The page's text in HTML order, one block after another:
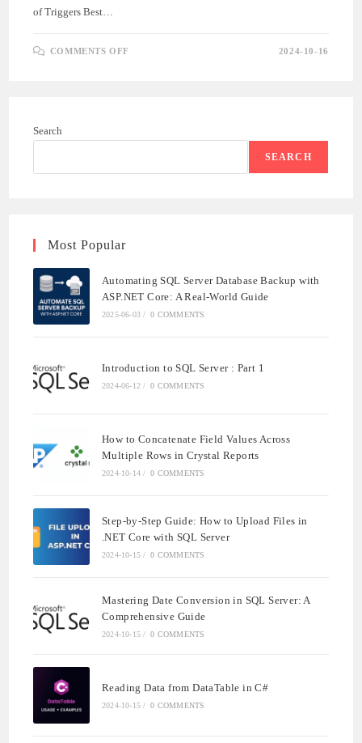
of Triggers Best…
COMMENTS OFF 2024-10-16
Search
SEARCH
Most Popular
Automating SQL Server Database Backup with
ASP.NET Core: A Real-World Guide
2025-06-03 / 0 COMMENTS
Introduction to SQL Server : Part 1
2024-06-12 / 0 COMMENTS
How to Concatenate Field Values Across
Multiple Rows in Crystal Reports
2024-10-14 / 0 COMMENTS
Step-by-Step Guide: How to Upload Files in
.NET Core with SQL Server
2024-10-15 / 0 COMMENTS
Mastering Date Conversion in SQL Server: A
Comprehensive Guide
2024-10-15 / 0 COMMENTS
Reading Data from DataTable in C#
2024-10-15 / 0 COMMENTS